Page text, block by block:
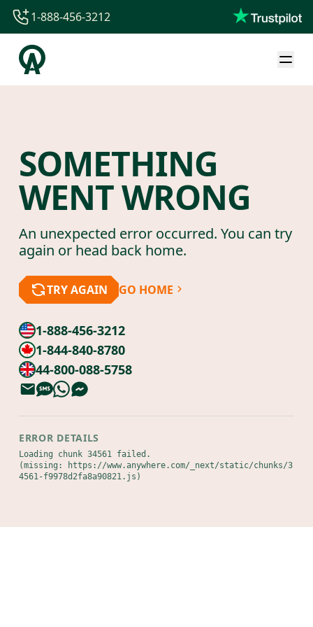
1-844-840-8780
44-800-088-5758
1-888-456-3212
SOMETHING
WENT WRONG
An unexpected error occurred. You can try
again or head back home.
TRY AGAIN GO HOME
1-888-456-3212
1-844-840-8780
44-800-088-5758
ERROR DETAILS
Loading chunk 34561 failed.
(missing: https://www.anywhere.com/_next/static/chunks/3
4561-f9978d2fa8a90821.js)